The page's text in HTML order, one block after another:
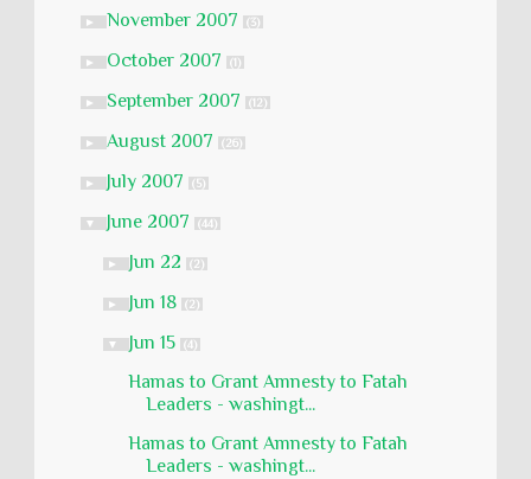
► November 2007 (3)
► October 2007 (1)
► September 2007 (12)
► August 2007 (26)
► July 2007 (5)
▼ June 2007 (44)
► Jun 22 (2)
► Jun 18 (2)
▼ Jun 15 (4)
Hamas to Grant Amnesty to Fatah
Leaders - washingt...
Hamas to Grant Amnesty to Fatah
Leaders - washingt...